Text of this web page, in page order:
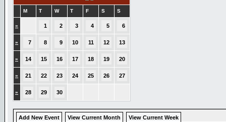
M T W T F S S
» 1 2 3 4 5 6
» 7 8 9 10 11 12 13
» 14 15 16 17 18 19 20
» 21 22 23 24 25 26 27
» 28 29 30
Add New Event View Current Month View Current Week